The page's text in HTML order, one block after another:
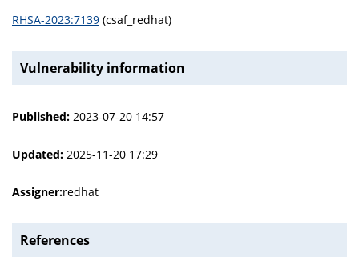
RHSA-2023:7139 (csaf_redhat)
Vulnerability information
Published: 2023-07-20 14:57
Updated: 2025-11-20 17:29
Assigner:redhat
References